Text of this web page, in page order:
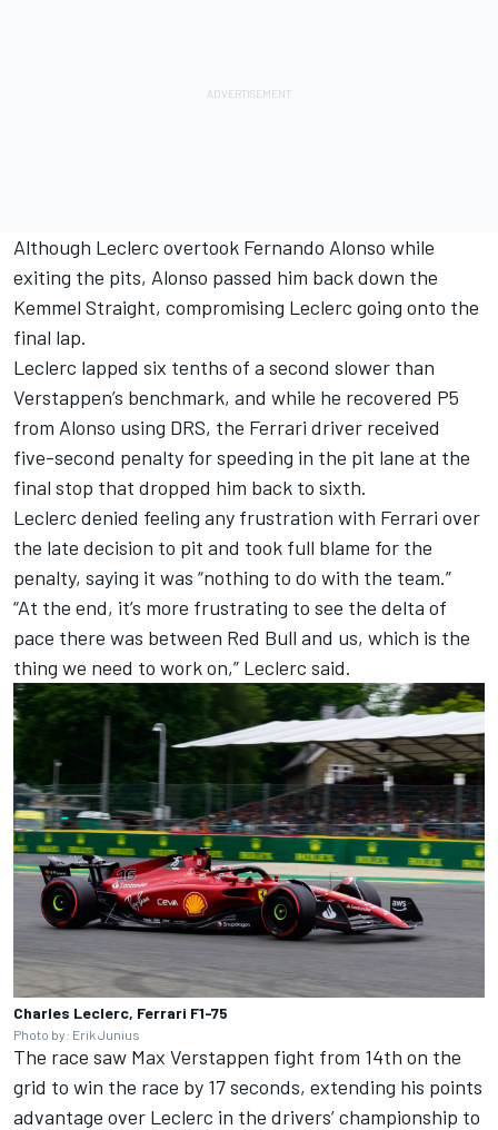
Although Leclerc overtook Fernando Alonso while
exiting the pits, Alonso passed him back down the
Kemmel Straight, compromising Leclerc going onto the
final lap.
Leclerc lapped six tenths of a second slower than
Verstappen’s benchmark, and while he recovered P5
from Alonso using DRS, the Ferrari driver received
five-second penalty for speeding in the pit lane at the
final stop that dropped him back to sixth.
Leclerc denied feeling any frustration with Ferrari over
the late decision to pit and took full blame for the
penalty, saying it was “nothing to do with the team.”
“At the end, it’s more frustrating to see the delta of
pace there was between Red Bull and us, which is the
thing we need to work on,” Leclerc said.
Charles Leclerc, Ferrari F1-75
Photo by: Erik Junius
The race saw Max Verstappen fight from 14th on the
grid to win the race by 17 seconds, extending his points
advantage over Leclerc in the drivers’ championship to